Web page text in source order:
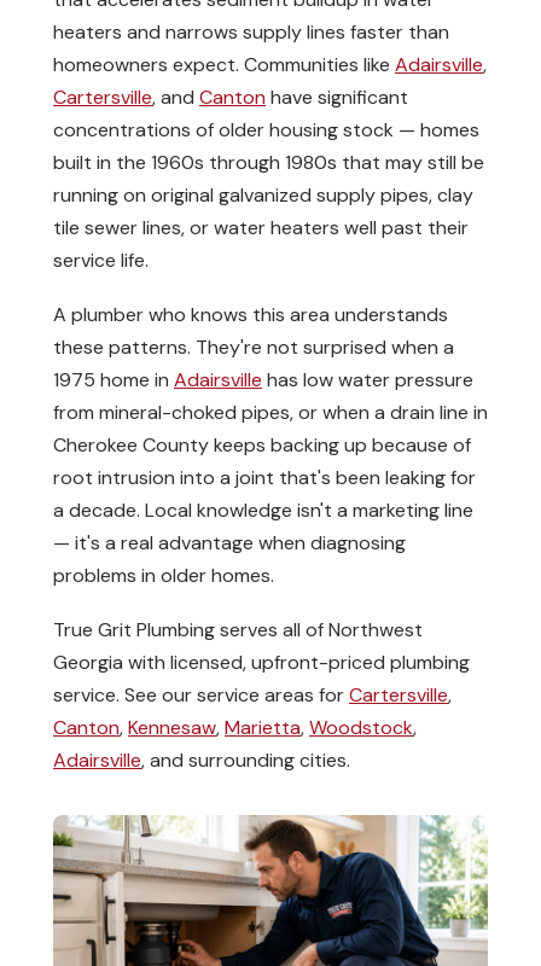
heaters and narrows supply lines faster than
homeowners expect. Communities like Adairsville,
Cartersville, and Canton have significant
concentrations of older housing stock — homes
built in the 1960s through 1980s that may still be
running on original galvanized supply pipes, clay
tile sewer lines, or water heaters well past their
service life.
A plumber who knows this area understands
these patterns. They're not surprised when a
1975 home in Adairsville has low water pressure
from mineral-choked pipes, or when a drain line in
Cherokee County keeps backing up because of
root intrusion into a joint that's been leaking for
a decade. Local knowledge isn't a marketing line
— it's a real advantage when diagnosing
problems in older homes.
True Grit Plumbing serves all of Northwest
Georgia with licensed, upfront-priced plumbing
service. See our service areas forCartersville,
Canton,Kennesaw,Marietta,Woodstock,
Adairsville, and surrounding cities.